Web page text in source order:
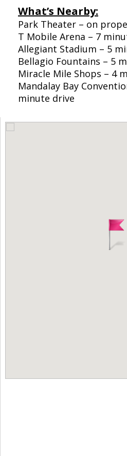
What’s Nearby:
Park Theater – on
T Mobile Arena – 7
Allegiant Stadium – 5
Bellagio Fountains – 5
Miracle Mile Shops – 4
Mandalay Bay
minute drive